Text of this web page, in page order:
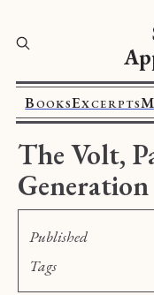
BooksExcerpts
The Volt,
Generation
Published
Tags